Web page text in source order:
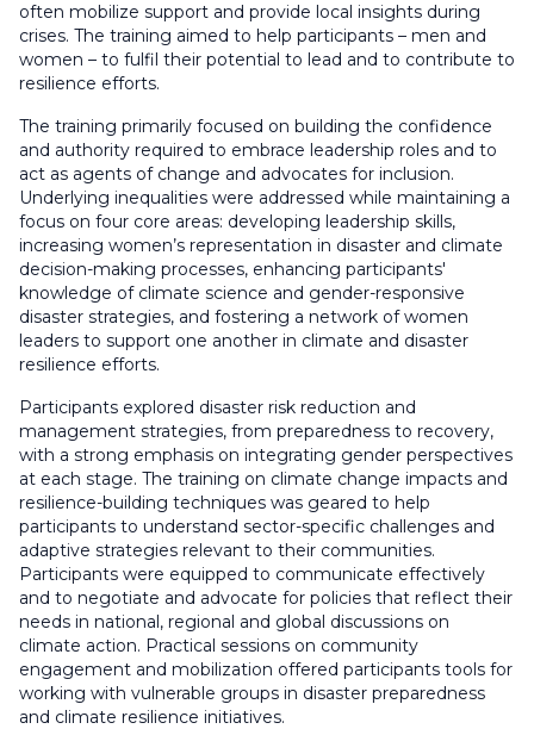
often mobilize support and provide local insights during
crises. The training aimed to help participants – men and
women – to fulfil their potential to lead and to contribute to
resilience efforts.
The training primarily focused on building the confidence
and authority required to embrace leadership roles and to
act as agents of change and advocates for inclusion.
Underlying inequalities were addressed while maintaining a
focus on four core areas: developing leadership skills,
increasing women’s representation in disaster and climate
decision-making processes, enhancing participants'
knowledge of climate science and gender-responsive
disaster strategies, and fostering a network of women
leaders to support one another in climate and disaster
resilience efforts.
Participants explored disaster risk reduction and
management strategies, from preparedness to recovery,
with a strong emphasis on integrating gender perspectives
at each stage. The training on climate change impacts and
resilience-building techniques was geared to help
participants to understand sector-specific challenges and
adaptive strategies relevant to their communities.
Participants were equipped to communicate effectively
and to negotiate and advocate for policies that reflect their
needs in national, regional and global discussions on
climate action. Practical sessions on community
engagement and mobilization offered participants tools for
working with vulnerable groups in disaster preparedness
and climate resilience initiatives.